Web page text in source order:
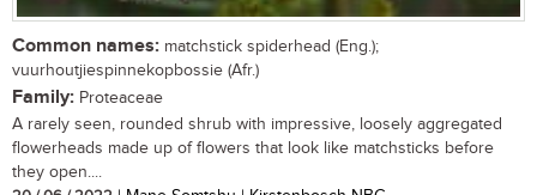
Common names: matchstick spiderhead (Eng.);
vuurhoutjiespinnekopbossie (Afr.)
Family: Proteaceae
A rarely seen, rounded shrub with impressive, loosely aggregated
flowerheads made up of flowers that look like matchsticks before
they open....